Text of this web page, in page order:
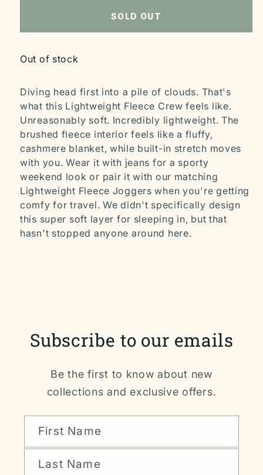
SOLD OUT
Out of stock
Diving head first into a pile of clouds. That's
what this Lightweight Fleece Crew feels like.
Unreasonably soft. Incredibly lightweight. The
brushed fleece interior feels like a fluffy,
cashmere blanket, while built-in stretch moves
with you. Wear it with jeans for a sporty
weekend look or pair it with our matching
Lightweight Fleece Joggers when you're getting
comfy for travel. We didn't specifically design
this super soft layer for sleeping in, but that
hasn't stopped anyone around here.
Subscribe to our emails
Be the first to know about new
collections and exclusive offers.
First Name
Last Name